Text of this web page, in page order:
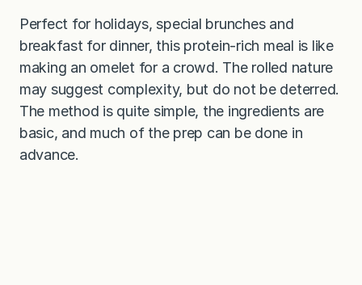
Perfect for holidays, special brunches and
breakfast for dinner, this protein-rich meal is like
making an omelet for a crowd. The rolled nature
may suggest complexity, but do not be deterred.
The method is quite simple, the ingredients are
basic, and much of the prep can be done in
advance.